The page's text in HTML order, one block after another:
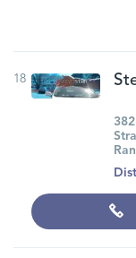
18